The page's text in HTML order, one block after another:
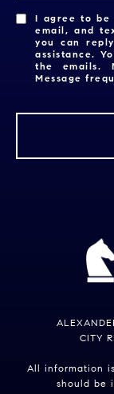
I agree to be
email, and
you can
assistance.
the emails.
Message
CITY
All information
should be